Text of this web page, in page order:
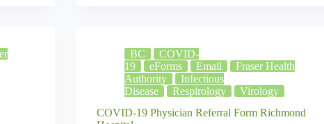
BC
COVID-
19
eForms Email
Fraser Health
Authority
Infectious
Disease
Respirology
Virology
COVID-19 Physician Referral Form Richmond